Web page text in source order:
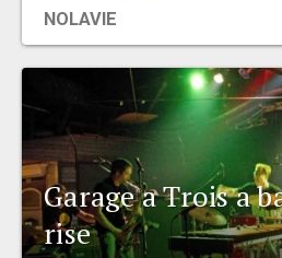
NOLAVIE
Garage a Trois a
rise